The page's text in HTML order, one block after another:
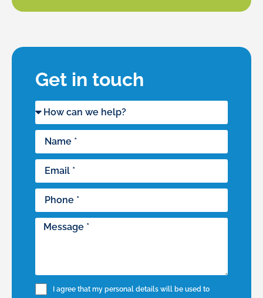
Get in touch
I agree that my personal details will be used to